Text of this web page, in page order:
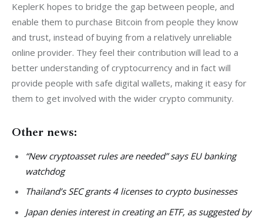
KeplerK hopes to bridge the gap between people, and
enable them to purchase Bitcoin from people they know
and trust, instead of buying from a relatively unreliable
online provider. They feel their contribution will lead to a
better understanding of cryptocurrency and in fact will
provide people with safe digital wallets, making it easy for
them to get involved with the wider crypto community.
Other news:
“New cryptoasset rules are needed” says EU banking
watchdog
Thailand’s SEC grants 4 licenses to crypto businesses
Japan denies interest in creating an ETF, as suggested by